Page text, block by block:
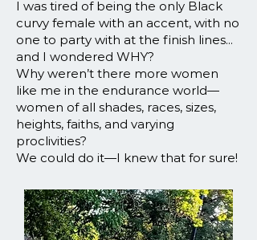
I was tired of being the only Black
curvy female with an accent, with no
one to party with at the finish lines...
and I wondered WHY?
Why weren’t there more women
like me in the endurance world—
women of all shades, races, sizes,
heights, faiths, and varying
proclivities?
We could do it—I knew that for sure!